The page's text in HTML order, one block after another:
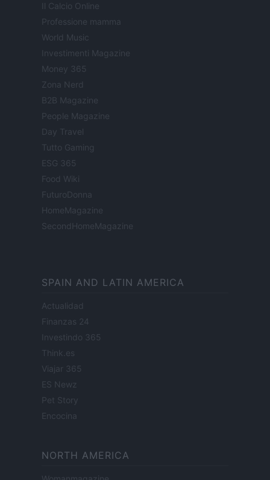
Il Calcio Online
Professione mamma
World Music
Investimenti Magazine
Money 365
Zona Nerd
B2B Magazine
People Magazine
Day Travel
Tutto Gaming
ESG 365
Food Wiki
FuturoDonna
HomeMagazine
SecondHomeMagazine
SPAIN AND LATIN AMERICA
Actualidad
Finanzas 24
Investindo 365
Think.es
Viajar 365
ES Newz
Pet Story
Encocina
NORTH AMERICA